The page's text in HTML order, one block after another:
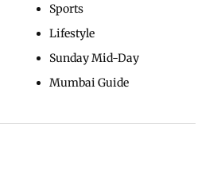
Sports
Lifestyle
Sunday Mid-Day
Mumbai Guide